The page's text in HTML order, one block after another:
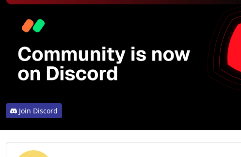
Join Discord